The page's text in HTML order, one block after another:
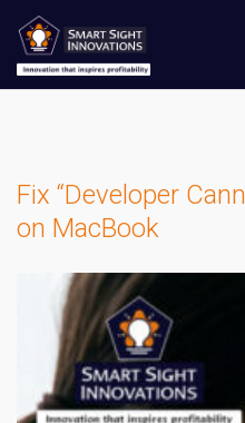
Fix “Developer
on MacBook